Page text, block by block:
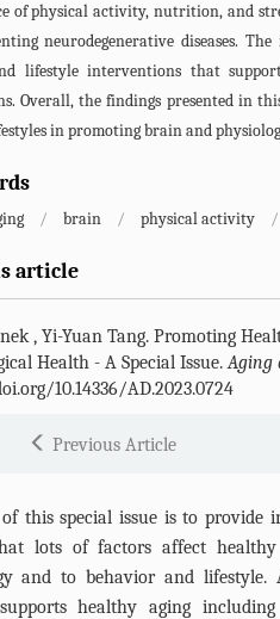
of physical activity, nutrition, and
neurodegenerative diseases.
lifestyle interventions that
Overall, the findings presented in
in promoting brain and
/ brain / physical activity /
article
, Yi-Yuan Tang. Promoting
Health - A Special Issue.Aging
10.14336/AD.2023.0724
Previous Article
this special issue is to provide
lots of factors affect
and to behavior and lifestyle.
healthy aging